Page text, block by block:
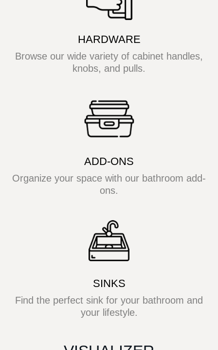
HARDWARE
Browse our wide variety of cabinet handles,
knobs, and pulls.
ADD-ONS
Organize your space with our bathroom add-
ons.
SINKS
Find the perfect sink for your bathroom and
your lifestyle.